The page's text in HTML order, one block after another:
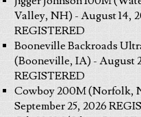
Valley, NH) - August 14,
REGISTERED
Booneville Backroads
(Booneville, IA) - August
REGISTERED
Cowboy 200M (Norfolk,
September 25, 2026